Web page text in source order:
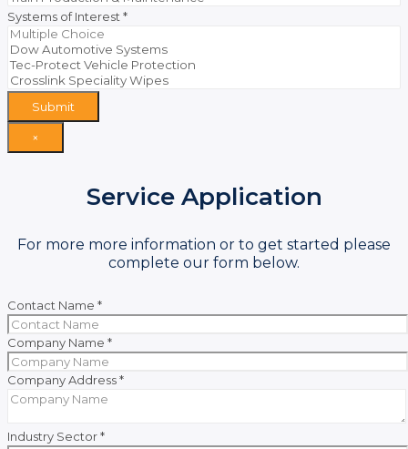
Systems of Interest *
Submit
×
Service Application
For more more information or to get started please
complete our form below.
Contact Name *
Company Name *
Company Address*
Industry Sector*